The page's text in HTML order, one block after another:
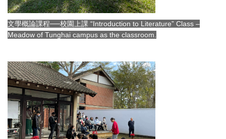
文學概論課程──校園上課 “Introduction to Literature” Class –
Meadow of Tunghai campus as the classroom.